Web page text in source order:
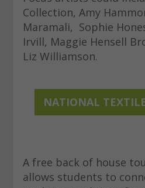
Collection, Amy
Maramali, Sophie
Irvill, Maggie Hensell
Liz Williamson.
NATIONAL
A free back of house
allows students to